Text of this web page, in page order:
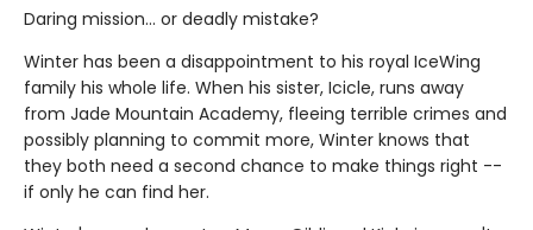
Daring mission... or deadly mistake?
Winter has been a disappointment to his royal IceWing
family his whole life. When his sister, Icicle, runs away
from Jade Mountain Academy, fleeing terrible crimes and
possibly planning to commit more, Winter knows that
they both need a second chance to make things right --
if only he can find her.